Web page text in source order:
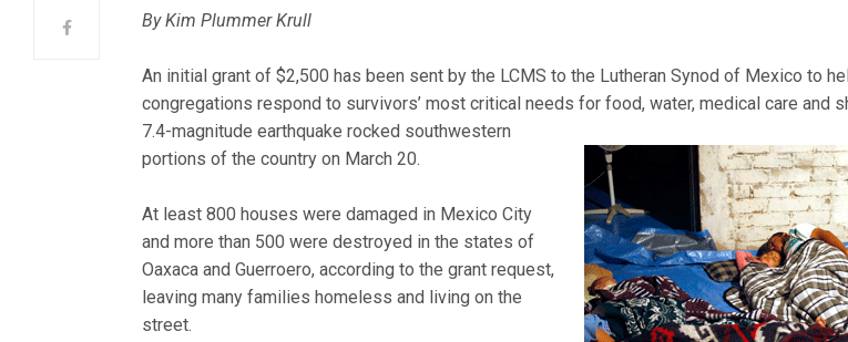
By Kim Plummer Krull
An initial grant of $2,500 has been sent by the LCMS to the Lutheran Synod of Mexico to
congregations respond to survivors’ most critical needs for food, water, medical care and
7.4-magnitude earthquake rocked southwestern
portions of the country on March 20.
At least 800 houses were damaged in Mexico City
and more than 500 were destroyed in the states of
Oaxaca and Guerroero, according to the grant request,
leaving many families homeless and living on the
street.